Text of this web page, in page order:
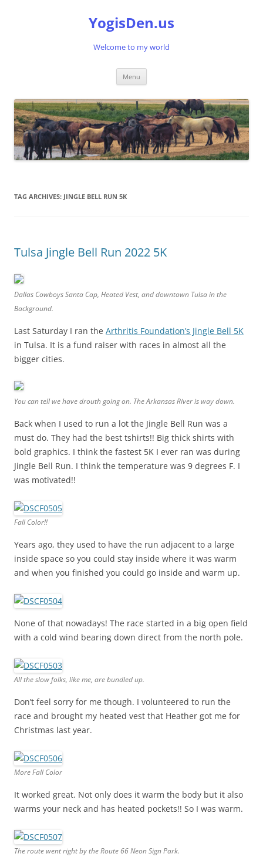
YogisDen.us
Welcome to my world
Menu
TAG ARCHIVES: JINGLE BELL RUN 5K
Tulsa Jingle Bell Run 2022 5K
Dallas Cowboys Santa Cap, Heated Vest, and downtown Tulsa in the
Background.
Last Saturday I ran the Arthritis Foundation’s Jingle Bell 5K
in Tulsa. It is a fund raiser with races in almost all the
bigger cities.
You can tell we have drouth going on. The Arkansas River is way down.
Back when I used to run a lot the Jingle Bell Run was a
must do. They had the best tshirts!! Big thick shirts with
bold graphics. I think the fastest 5K I ever ran was during
Jingle Bell Run. I think the temperature was 9 degrees F. I
was motivated!!
Fall Color!!
Years ago, they used to have the run adjacent to a large
inside space so you could stay inside where it was warm
and when you finished you could go inside and warm up.
None of that nowadays! The race started in a big open field
with a cold wind bearing down direct from the north pole.
All the slow folks, like me, are bundled up.
Don’t feel sorry for me though. I volunteered to run the
race and brought my heated vest that Heather got me for
Christmas last year.
More Fall Color
It worked great. Not only does it warm the body but it also
warms your neck and has heated pockets!! So I was warm.
The route went right by the Route 66 Neon Sign Park.